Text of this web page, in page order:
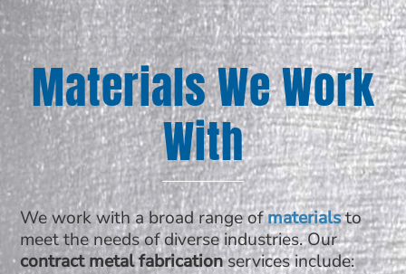
Materials We Work
With
We work with a broad range ofmaterialsto
meet the needs of diverse industries. Our
contract metal fabricationservices include: